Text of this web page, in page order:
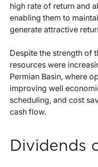
high rate of return and
enabling them to
generate attractive
Despite the strength of
resources were
Permian Basin, where
improving well
scheduling, and cost
cash flow.
Dividends